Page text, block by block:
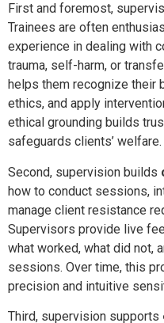
First and foremost,
Trainees are often
experience in dealing with
trauma, self-harm, or
helps them recognize their
ethics, and apply
ethical grounding builds
safeguards clients’ welfare.
Second, supervision builds
how to conduct sessions,
manage client resistance
Supervisors provide live
what worked, what did not,
sessions. Over time, this
precision and intuitive
Third, supervision supports